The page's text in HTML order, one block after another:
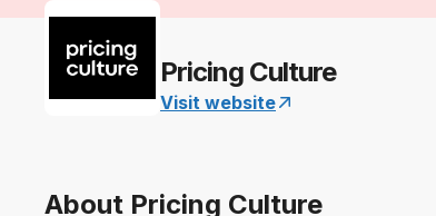
Pricing Culture
Visit website
About Pricing Culture